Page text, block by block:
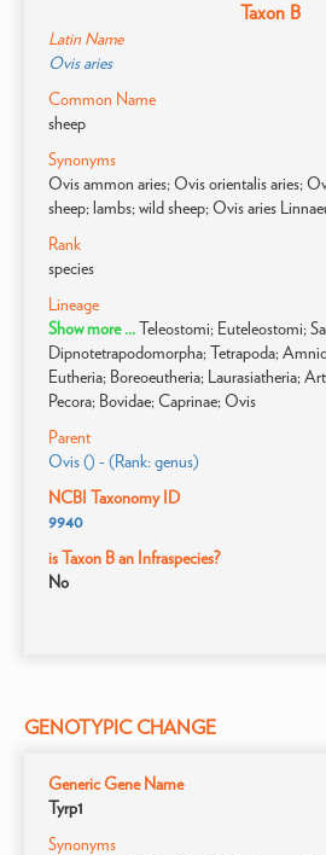
Taxon B
Latin Name
Ovis aries
Common Name
sheep
Synonyms
Ovis ammon aries; Ovis orientalis aries;
sheep; lambs; wild sheep; Ovis aries
Rank
species
Lineage
Show more ...Teleostomi; Euteleostomi;
Dipnotetrapodomorpha; Tetrapoda;
Eutheria; Boreoeutheria; Laurasiatheria;
Pecora; Bovidae; Caprinae; Ovis
Parent
Ovis () - (Rank: genus)
NCBI Taxonomy ID
9940
is Taxon B an Infraspecies?
No
GENOTYPIC CHANGE
Generic Gene Name
Tyrp1
Synonyms